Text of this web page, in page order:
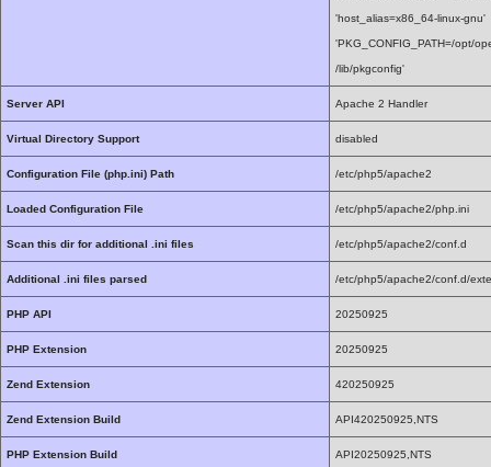
'host_alias=x86_64-linux-gnu'
'PKG_CONFIG_PATH=/opt/
/lib/pkgconfig'
Server API Apache 2 Handler
Virtual Directory Support disabled
Configuration File (php.ini) Path /etc/php5/apache2
Loaded Configuration File /etc/php5/apache2/php.ini
Scan this dir for additional .ini files /etc/php5/apache2/conf.d
Additional .ini files parsed /etc/php5/apache2/conf.d/
PHP API 20250925
PHP Extension 20250925
Zend Extension 420250925
Zend Extension Build API420250925,NTS
PHP Extension Build API20250925,NTS